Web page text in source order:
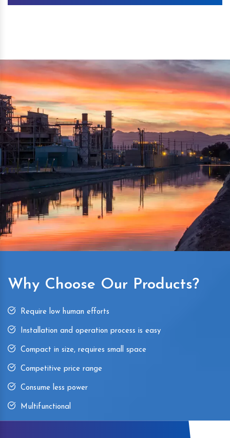
Machines. The authenticity of the machine is also
Simple and compact in design makes it easy to operate,
reduce manpower and enhance the productivity.
Why Choose Our Products?
Require low human efforts
Installation and operation process is easy
Compact in size, requires small space
Competitive price range
Consume less power
Multifunctional